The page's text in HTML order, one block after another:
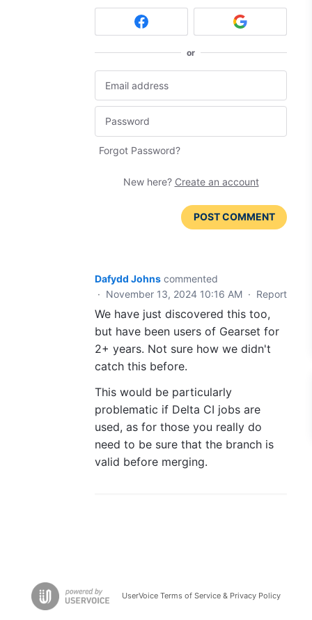
or
Forgot Password?
New here? Create an account
POST COMMENT
Dafydd Johns commented
· November 13, 2024 10:16 AM · Report
We have just discovered this too,
but have been users of Gearset for
2+ years. Not sure how we didn't
catch this before.
This would be particularly
problematic if Delta CI jobs are
used, as for those you really do
need to be sure that the branch is
valid before merging.
UserVoice Terms of Service & Privacy Policy